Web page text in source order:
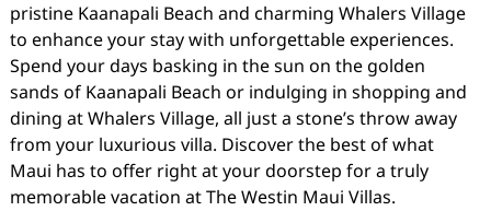
pristine Kaanapali Beach and charming Whalers Village
to enhance your stay with unforgettable experiences.
Spend your days basking in the sun on the golden
sands of Kaanapali Beach or indulging in shopping and
dining at Whalers Village, all just a stone’s throw away
from your luxurious villa. Discover the best of what
Maui has to offer right at your doorstep for a truly
memorable vacation at The Westin Maui Villas.